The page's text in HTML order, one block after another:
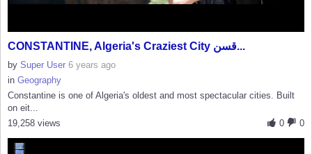
CONSTANTINE, Algeria's Craziest City قسن...
by Super User 6 years ago
in Geography
Constantine is one of Algeria's oldest and most spectacular cities. Built
on eit...
0
0
19,258 views